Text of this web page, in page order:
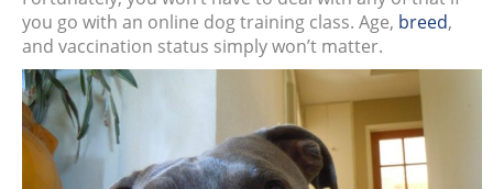
you go with an online dog training class. Age, breed,
and vaccination status simply won’t matter.